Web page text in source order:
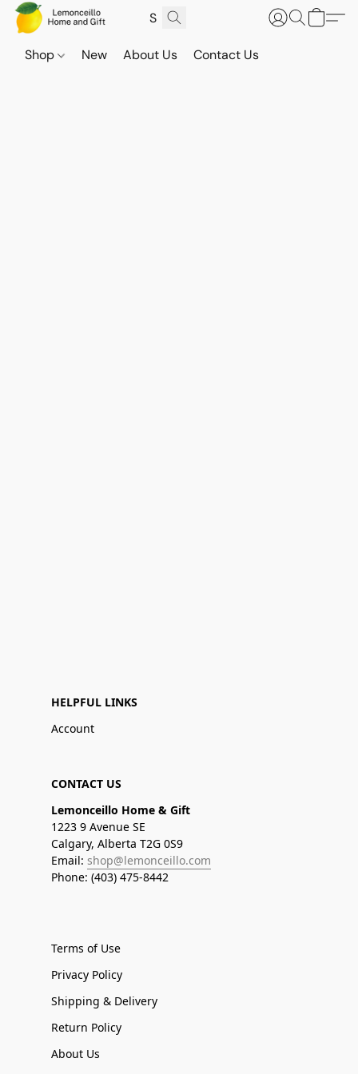
Shop New About Us Contact Us
HELPFUL LINKS
Account
CONTACT US
Lemonceillo Home & Gift
1223 9 Avenue SE
Calgary, Alberta T2G 0S9
Email: shop@lemonceillo.com
Phone: (403) 475-8442
Terms of Use
Privacy Policy
Shipping & Delivery
Return Policy
About Us